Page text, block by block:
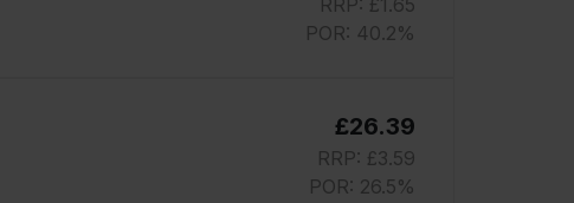
RRP: £1.65
POR: 40.2%
£26.39
RRP: £3.59
POR: 26.5%